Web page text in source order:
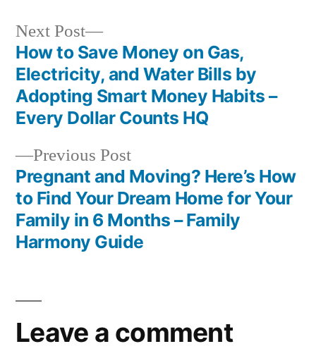
Post
navigation
Previous PostPrevious
post:
Pregnant and Moving? Here’s How
to Find Your Dream Home for Your
Family in 6 Months – Family
Harmony Guide
Next Post
Next
post:
How to Save Money on Gas,
Electricity, and Water Bills by
Adopting Smart Money Habits –
Every Dollar Counts HQ
Leave a comment